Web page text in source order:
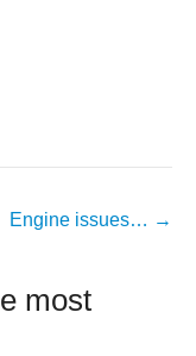
Engine issues… →
most